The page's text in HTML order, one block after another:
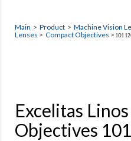
Main > Product > Machine Vision
Lenses > Compact Objectives > 101
Excelitas
Objectives